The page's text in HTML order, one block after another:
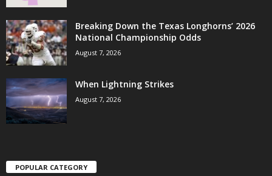
Breaking Down the Texas Longhorns’ 2026
National Championship Odds
August 7, 2026
When Lightning Strikes
August 7, 2026
POPULAR CATEGORY